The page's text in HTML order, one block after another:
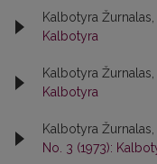
Kalbotyra Žurnalas,
Kalbotyra
Kalbotyra Žurnalas,
Kalbotyra
Kalbotyra Žurnalas,
No. 3 (1973):